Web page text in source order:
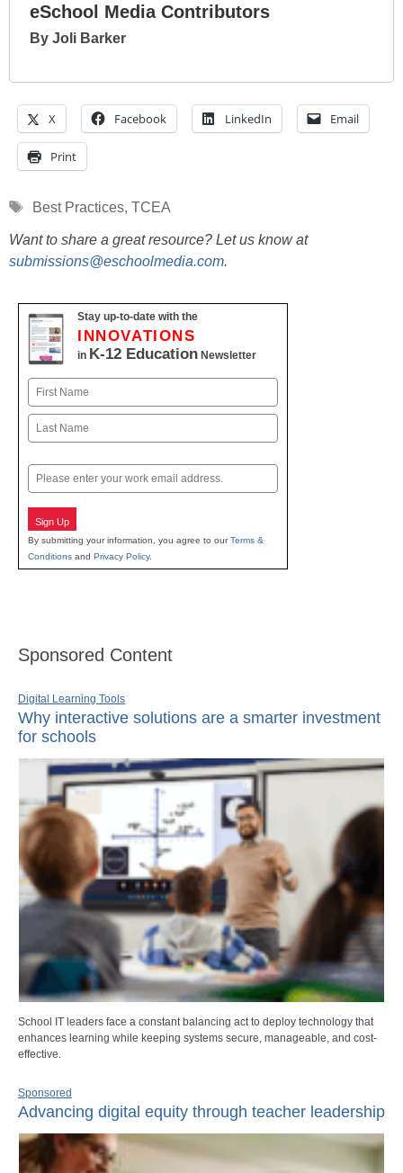
eSchool Media Contributors
By Joli Barker
X Facebook LinkedIn Email
Print
Tags
Best Practices, TCEA
Want to share a great resource? Let us know at
submissions@eschoolmedia.com.
Stay up-to-date with the
INNOVATIONS
in K-12 Education Newsletter
Name
First
Email
Sign Up
By submitting your information, you agree to ourTerms &
Conditions and Privacy Policy.
Sponsored Content
Digital Learning Tools
Why interactive solutions are a smarter investment
for schools
School IT leaders face a constant balancing act to deploy technology that
enhances learning while keeping systems secure, manageable, and cost-
effective.
Sponsored
Advancing digital equity through teacher leadership